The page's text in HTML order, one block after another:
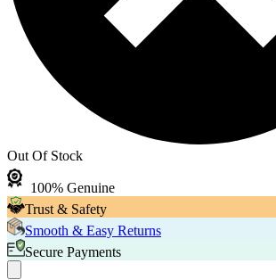
Out Of Stock
100% Genuine
Trust & Safety
Smooth & Easy Returns
Secure Payments